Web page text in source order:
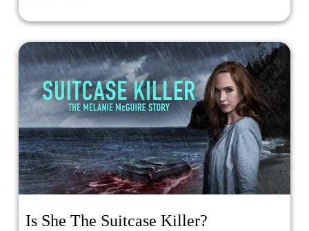
Is She The Suitcase Killer?